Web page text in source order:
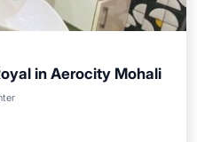
in Aerocity Mohali
Kitchen